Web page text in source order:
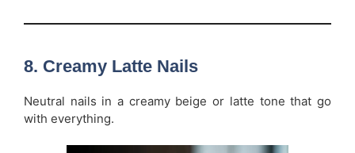
8. Creamy Latte Nails
Neutral nails in a creamy beige or latte tone that go
with everything.